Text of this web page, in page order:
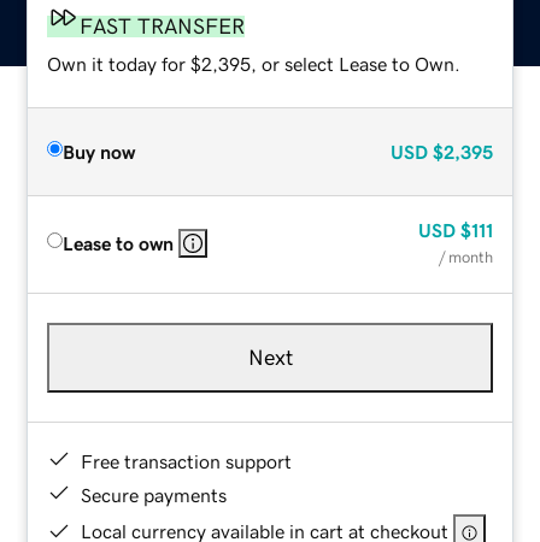
FAST TRANSFER
Own it today for $2,395, or select Lease to Own.
Buy now USD $2,395
Lease to own
USD $111
/ month
Next
Free transaction support
Secure payments
Local currency available in cart at checkout